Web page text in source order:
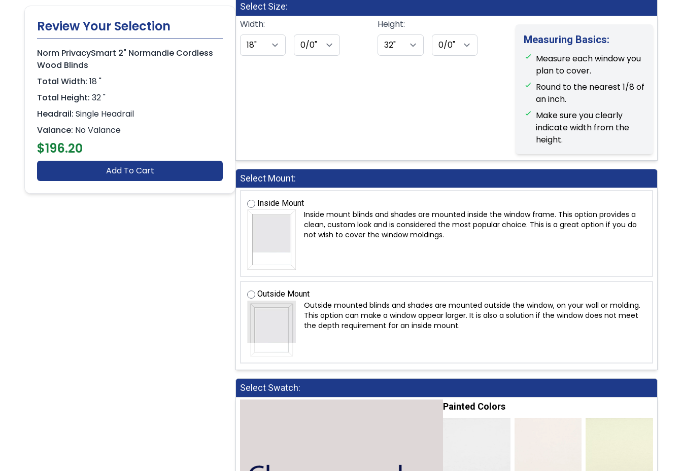
Review Your Selection
Norm PrivacySmart 2" Normandie Cordless
Wood Blinds
Total Width: 18 "
Total Height: 32 "
Headrail: Single Headrail
Valance: No Valance
$196.20
Add To Cart
Select Size:
Width: Height:
Measuring Basics:
Measure each window you
plan to cover.
Round to the nearest 1/8 of
an inch.
Make sure you clearly
indicate width from the
height.
Select Mount:
Inside Mount
Inside mount blinds and shades are mounted inside the window frame. This option provides a
clean, custom look and is considered the most popular choice. This is a great option if you do
not wish to cover the window moldings.
Outside Mount
Outside mounted blinds and shades are mounted outside the window, on your wall or molding.
This option can make a window appear larger. It is also a solution if the window does not meet
the depth requirement for an inside mount.
Select Swatch:
Painted Colors